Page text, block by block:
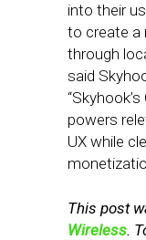
into their
to create a
through
said
powers
UX while
This post
Wireless.